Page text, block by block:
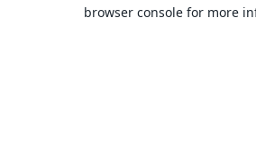
browser console for more